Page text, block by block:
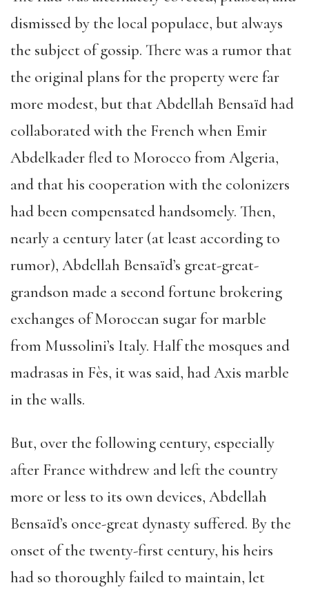
dismissed by the local populace, but always
the subject of gossip. There was a rumor that
the original plans for the property were far
more modest, but that Abdellah Bensaïd had
collaborated with the French when Emir
Abdelkader fled to Morocco from Algeria,
and that his cooperation with the colonizers
had been compensated handsomely. Then,
nearly a century later (at least according to
rumor), Abdellah Bensaïd’s great-great-
grandson made a second fortune brokering
exchanges of Moroccan sugar for marble
from Mussolini’s Italy. Half the mosques and
madrasas in Fès, it was said, had Axis marble
in the walls.
But, over the following century, especially
after France withdrew and left the country
more or less to its own devices, Abdellah
Bensaïd’s once-great dynasty suffered. By the
onset of the twenty-first century, his heirs
had so thoroughly failed to maintain, let